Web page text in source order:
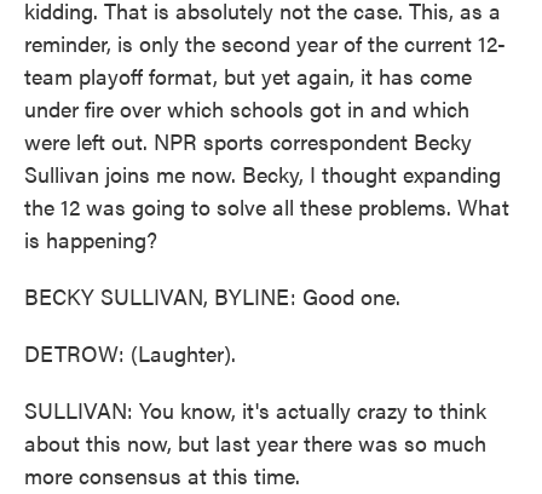
kidding. That is absolutely not the case. This, as a
reminder, is only the second year of the current 12-
team playoff format, but yet again, it has come
under fire over which schools got in and which
were left out. NPR sports correspondent Becky
Sullivan joins me now. Becky, I thought expanding
the 12 was going to solve all these problems. What
is happening?
BECKY SULLIVAN, BYLINE: Good one.
DETROW: (Laughter).
SULLIVAN: You know, it's actually crazy to think
about this now, but last year there was so much
more consensus at this time.